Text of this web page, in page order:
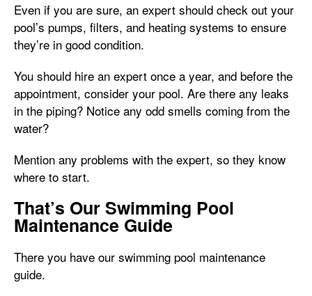
Even if you are sure, an expert should check out your
pool’s pumps, filters, and heating systems to ensure
they’re in good condition.
You should hire an expert once a year, and before the
appointment, consider your pool. Are there any leaks
in the piping? Notice any odd smells coming from the
water?
Mention any problems with the expert, so they know
where to start.
That’s Our Swimming Pool
Maintenance Guide
There you have our swimming pool maintenance
guide.